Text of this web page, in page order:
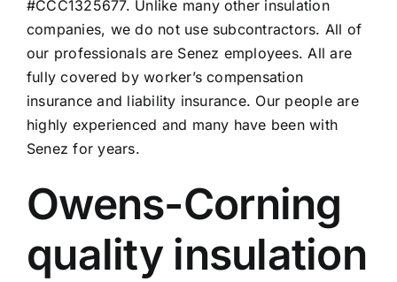
#CCC1325677. Unlike many other insulation
companies, we do not use subcontractors. All of
our professionals are Senez employees. All are
fully covered by worker’s compensation
insurance and liability insurance. Our people are
highly experienced and many have been with
Senez for years.
Owens-Corning
quality insulation